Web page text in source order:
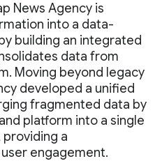
News Agency is
into a data-
building an integrated
data from
Moving beyond legacy
developed a unified
fragmented data by
platform into a single
a
engagement.